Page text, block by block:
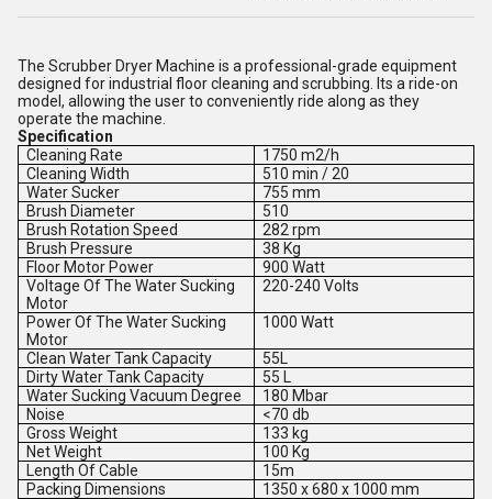
The Scrubber Dryer Machine is a professional-grade equipment
designed for industrial floor cleaning and scrubbing. Its a ride-on
model, allowing the user to conveniently ride along as they
operate the machine.
Specification
Cleaning Rate
1750 m2/h
Cleaning Width
510 min / 20
Water Sucker
755 mm
Brush Diameter
510
Brush Rotation Speed
282 rpm
Brush Pressure
38 Kg
Floor Motor Power
900 Watt
Voltage Of The Water Sucking
Motor
220-240 Volts
Power Of The Water Sucking
Motor
1000 Watt
Clean Water Tank Capacity
55L
Dirty Water Tank Capacity
55 L
Water Sucking Vacuum Degree
180 Mbar
Noise
<70 db
Gross Weight
133 kg
Net Weight
100 Kg
Length Of Cable
15m
Packing Dimensions
1350 x 680 x 1000 mm